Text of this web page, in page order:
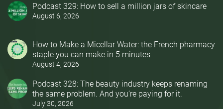
Podcast 329: How to sell a million jars of skincare
August 6, 2026
How to Make a Micellar Water: the French pharmacy
staple you can make in 5 minutes
August 4, 2026
Podcast 328: The beauty industry keeps renaming
the same problem. And you’re paying for it.
July 30, 2026